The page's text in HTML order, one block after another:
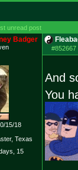
unread post
Badger
15/18
Texas
15
#852667
And
You